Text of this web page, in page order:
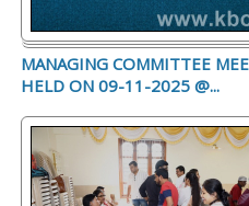
MANAGING COMMITTEE
HELD ON 09-11-2025 @...